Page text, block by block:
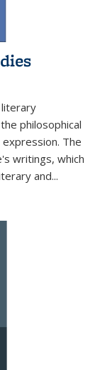
philosophical
The
writings, which
and...